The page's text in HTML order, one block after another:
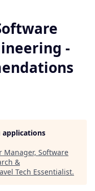
-
applications
Manager, Software
&
Tech Essentialist.